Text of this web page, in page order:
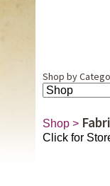
Shop by
Shop >
Click for